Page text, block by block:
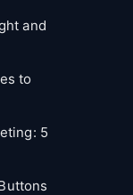
and
to
5